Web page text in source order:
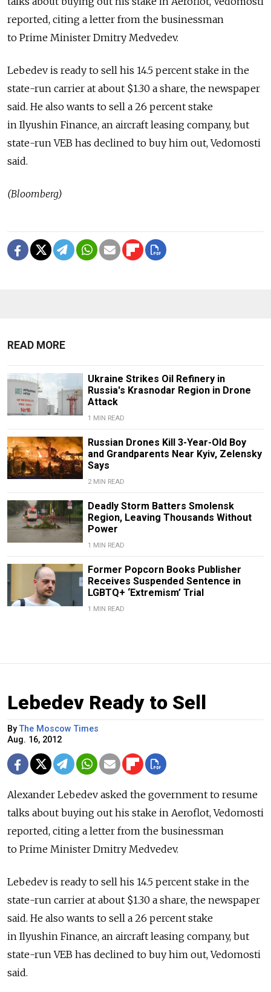
reported, citing a letter from the businessman
to Prime Minister Dmitry Medvedev.
Lebedev is ready to sell his 14.5 percent stake in the
state-run carrier at about $1.30 a share, the newspaper
said. He also wants to sell a 26 percent stake
in Ilyushin Finance, an aircraft leasing company, but
state-run VEB has declined to buy him out, Vedomosti
said.
(Bloomberg)
READ MORE
Ukraine Strikes Oil Refinery in
Russia's Krasnodar Region in Drone
Attack
1 MIN READ
Russian Drones Kill 3-Year-Old Boy
and Grandparents Near Kyiv, Zelensky
Says
2 MIN READ
Deadly Storm Batters Smolensk
Region, Leaving Thousands Without
Power
1 MIN READ
Former Popcorn Books Publisher
Receives Suspended Sentence in
LGBTQ+ ‘Extremism’ Trial
1 MIN READ
Lebedev Ready to Sell
ByThe Moscow Times
Aug. 16, 2012
Alexander Lebedev asked the government to resume
talks about buying out his stake in Aeroflot, Vedomosti
reported, citing a letter from the businessman
to Prime Minister Dmitry Medvedev.
Lebedev is ready to sell his 14.5 percent stake in the
state-run carrier at about $1.30 a share, the newspaper
said. He also wants to sell a 26 percent stake
in Ilyushin Finance, an aircraft leasing company, but
state-run VEB has declined to buy him out, Vedomosti
said.